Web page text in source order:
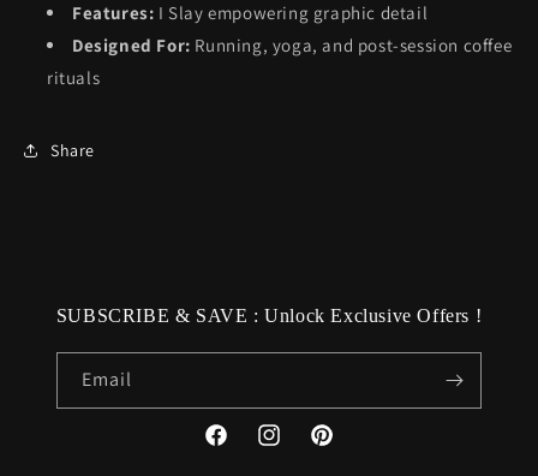
Features: I Slay empowering graphic detail
Designed For: Running, yoga, and post-session coffee
rituals
Share
SUBSCRIBE & SAVE : Unlock Exclusive Offers !
Email
FacebookInstagramPinterest